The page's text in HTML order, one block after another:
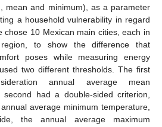
mean and minimum), as a parameter
a household vulnerability in regard
chose 10 Mexican main cities, each in
to show the difference that
poses while measuring energy
two different thresholds. The first
annual average mean
had a double-sided criterion,
average minimum temperature,
the annual average maximum